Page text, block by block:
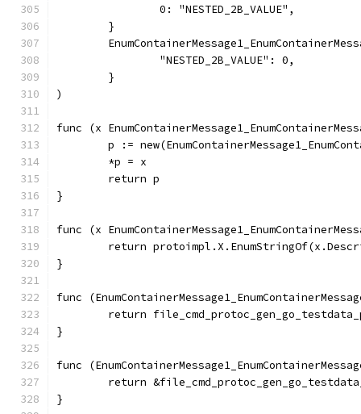
		0: "NESTED_2B_VALUE",
	}
		"NESTED_2B_VALUE": 0,
	}
)
func (x
p :=
	*p = x
	return p
}
func (x
return
}
func
return
}
func
return
}